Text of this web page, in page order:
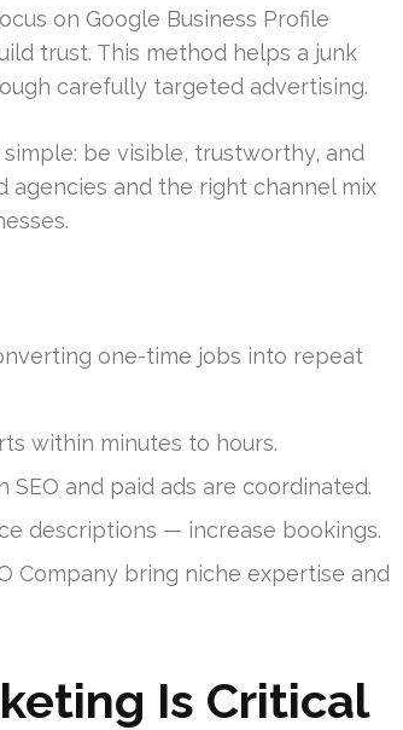
on Google Business Profile
trust. This method helps a junk
carefully targeted advertising.
be visible, trustworthy, and
agencies and the right channel mix
one-time jobs into repeat
within minutes to hours.
and paid ads are coordinated.
descriptions — increase bookings.
Company bring niche expertise and
Is Critical